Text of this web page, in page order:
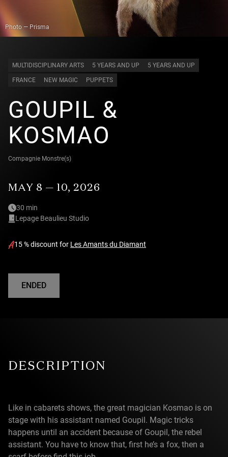
Photo — Prisma
MULTIDISCIPLINARY ARTS 5 YEARS AND UP 5 YEARS AND UP
FRANCE NEW MAGIC PUPPETS
GOUPIL &
KOSMAO
Compagnie Monstre(s)
MAY 8 — 10, 2026
30 min
Lepage Beaulieu Studio
15 % discount for Les Amants du Diamant
ENDED
DESCRIPTION
Like in cabarets shows, the great magician Kosmao is on
stage with his assistant named Goupil. Magic tricks
happens until an accident because of Goupil, the rebel
assistant. You have to know that, first he’s a fox, then a